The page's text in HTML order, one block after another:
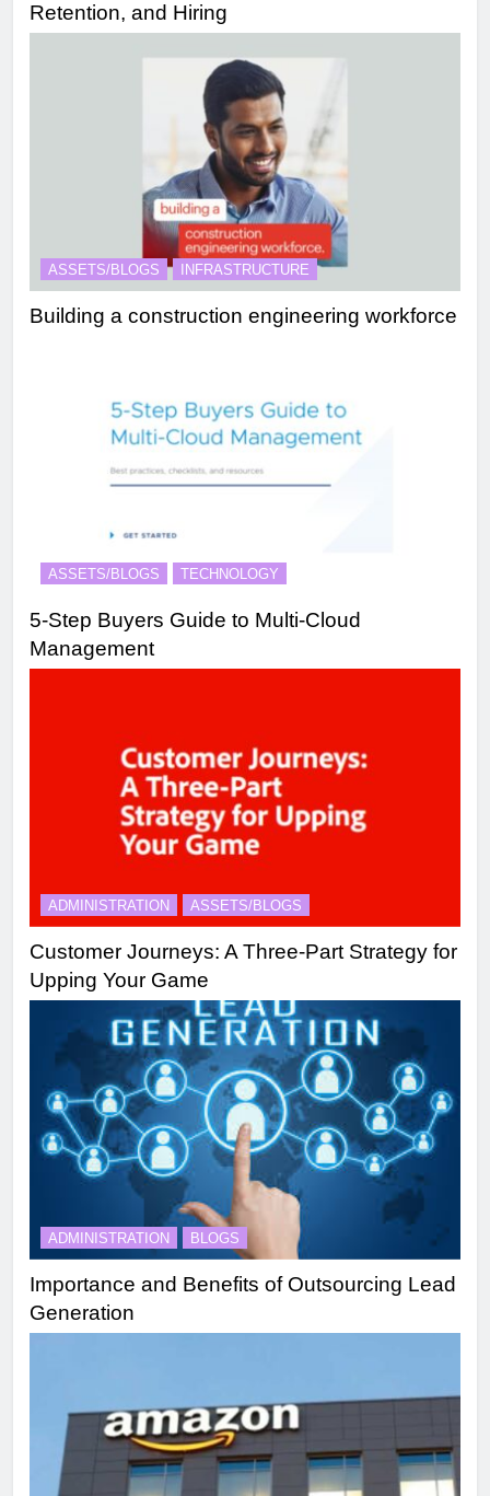
Retention, and Hiring
ASSETS/BLOGS INFRASTRUCTURE
Building a construction engineering workforce
ASSETS/BLOGS TECHNOLOGY
5-Step Buyers Guide to Multi-Cloud
Management
ADMINISTRATION ASSETS/BLOGS
Customer Journeys: A Three-Part Strategy for
Upping Your Game
ADMINISTRATION BLOGS
Importance and Benefits of Outsourcing Lead
Generation